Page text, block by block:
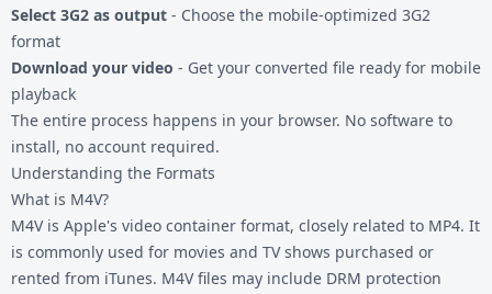
Select 3G2 as output - Choose the mobile-optimized 3G2
format
Download your video - Get your converted file ready for mobile
playback
The entire process happens in your browser. No software to
install, no account required.
Understanding the Formats
What is M4V?
M4V is Apple's video container format, closely related to MP4. It
is commonly used for movies and TV shows purchased or
rented from iTunes. M4V files may include DRM protection